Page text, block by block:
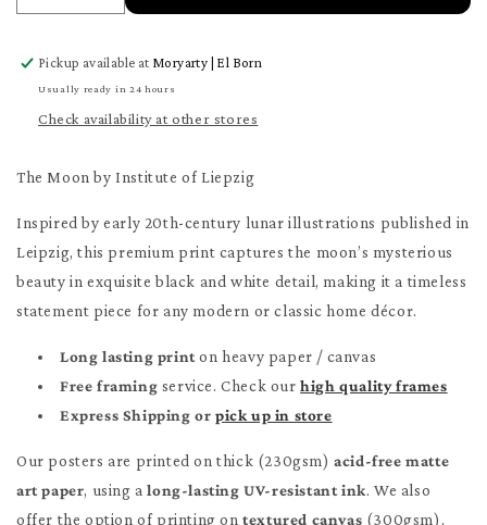
quantity
The
Moon
Poster
quantity
The
Moon
Poster
Pickup available at Moryarty | El Born
Usually ready in 24 hours
Check availability at other stores
The Moon by Institute of Liepzig
Inspired by early 20th-century lunar illustrations published in
Leipzig, this premium print captures the moon’s mysterious
beauty in exquisite black and white detail, making it a timeless
statement piece for any modern or classic home décor.
Long lasting printon heavy paper / canvas
Free framing service. Check ourhigh quality frames
Express Shipping or pick up in store
Our posters are printed on thick (230gsm)acid-free matte
art paper, using along-lasting UV-resistant ink. We also
offer the option of printing ontextured canvas (300gsm),